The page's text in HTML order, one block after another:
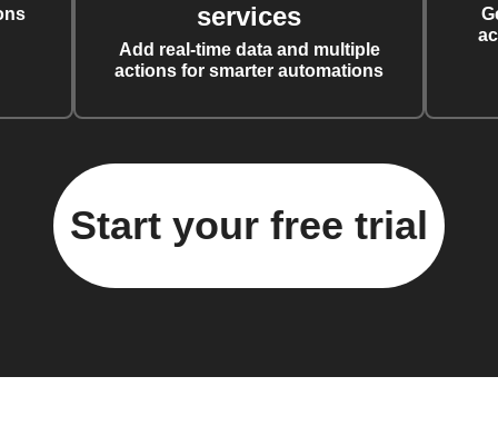
services
Add real-time data and multiple
actions for smarter automations
Start your free trial